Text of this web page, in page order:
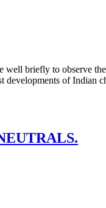
briefly to observe
of Indian